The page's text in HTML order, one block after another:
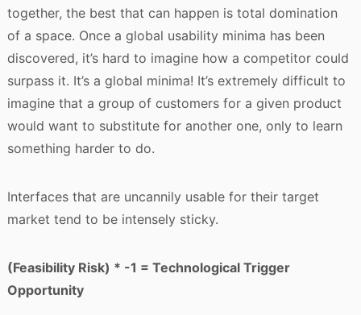
together, the best that can happen is total domination
of a space. Once a global usability minima has been
discovered, it’s hard to imagine how a competitor could
surpass it. It’s a global minima! It’s extremely difficult to
imagine that a group of customers for a given product
would want to substitute for another one, only to learn
something harder to do.
Interfaces that are uncannily usable for their target
market tend to be intensely sticky.
(Feasibility Risk) * -1 = Technological Trigger
Opportunity